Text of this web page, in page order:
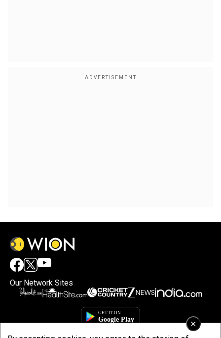
×
Our Network Sites